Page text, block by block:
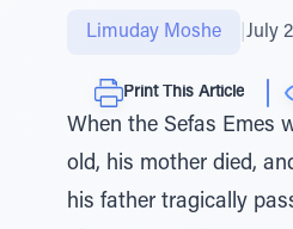
Limuday Moshe July
Print This Article
When the Sefas Emes
old, his mother died,
his father tragically